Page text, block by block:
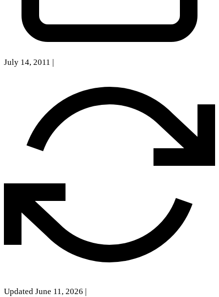
July 14, 2011
Updated June 11, 2026